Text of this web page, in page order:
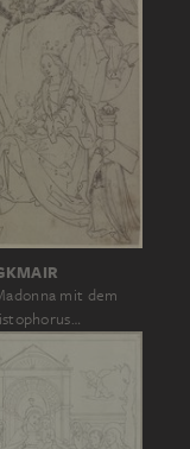
mit dem